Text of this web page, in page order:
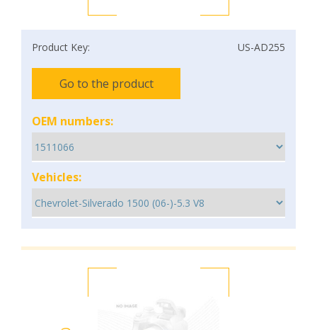
Product Key: US-AD255
Go to the product
OEM numbers:
Vehicles: